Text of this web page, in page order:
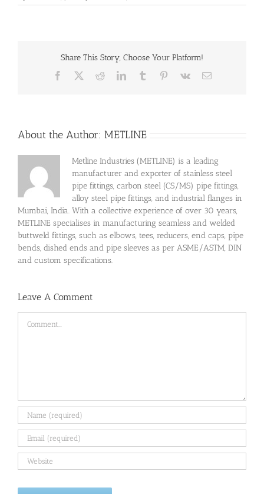
Share This Story, Choose Your Platform!
Facebook RedditLinkedInTumblr Pinterest
Vk Email
About the Author: METLINE
Metline Industries (METLINE) is a leading
manufacturer and exporter of stainless steel
pipe fittings, carbon steel (CS/MS) pipe fittings,
alloy steel pipe fittings, and industrial flanges in
Mumbai, India. With a collective experience of over 30 years,
METLINE specialises in manufacturing seamless and welded
buttweld fittings, such as elbows, tees, reducers, end caps, pipe
bends, dished ends and pipe sleeves as per ASME/ASTM, DIN
and custom specifications.
Leave A Comment